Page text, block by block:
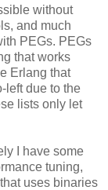
without
and much
PEGs. PEGs
that works
Erlang that
left due to the
lists only let
I have some
tuning,
uses binaries